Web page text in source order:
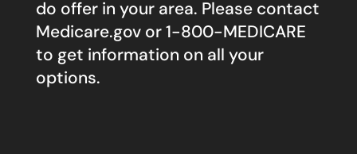
do offer in your area. Please contact
Medicare.govor 1-800-MEDICARE
to get information on all your
options.